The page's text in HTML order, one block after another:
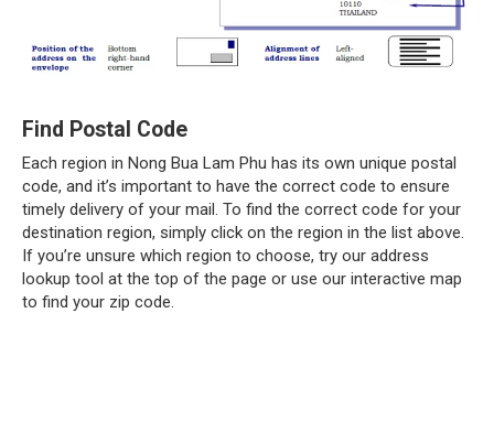
Find Postal Code
Each region in Nong Bua Lam Phu has its own unique postal
code, and it’s important to have the correct code to ensure
timely delivery of your mail. To find the correct code for your
destination region, simply click on the region in the list above.
If you’re unsure which region to choose, try our address
lookup tool at the top of the page or use our interactive map
to find your zip code.